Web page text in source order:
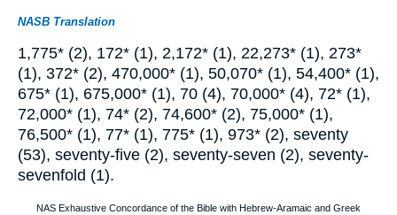
NASB Translation
1,775* (2), 172* (1), 2,172* (1), 22,273* (1), 273*
(1), 372* (2), 470,000* (1), 50,070* (1), 54,400* (1),
675* (1), 675,000* (1), 70 (4), 70,000* (4), 72* (1),
72,000* (1), 74* (2), 74,600* (2), 75,000* (1),
76,500* (1), 77* (1), 775* (1), 973* (2), seventy
(53), seventy-five (2), seventy-seven (2), seventy-
sevenfold (1).